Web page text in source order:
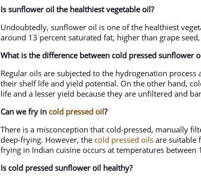
Is sunflower oil the healthiest vegetable oil?
Undoubtedly, sunflower oil is one of the healthiest
around 13 percent saturated fat, higher than grape
What is the difference between cold pressed sunflower
Regular oils are subjected to the hydrogenation
their shelf life and yield potential. On the other hand,
life and a lesser yield because they are unfiltered and
Can we fry incold pressed oil?
There is a misconception that cold-pressed, manually
deep-frying. However, the cold pressed oils are suitable
frying in Indian cuisine occurs at temperatures between
Is cold pressed sunflower oil healthy?